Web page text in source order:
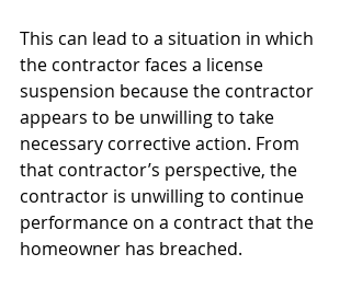
This can lead to a situation in which
the contractor faces a license
suspension because the contractor
appears to be unwilling to take
necessary corrective action. From
that contractor’s perspective, the
contractor is unwilling to continue
performance on a contract that the
homeowner has breached.